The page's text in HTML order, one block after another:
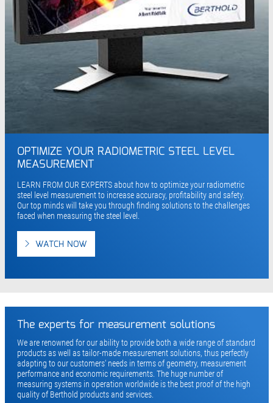
OPTIMIZE YOUR RADIOMETRIC STEEL LEVEL
MEASUREMENT
LEARN FROM OUR EXPERTS about how to optimize your radiometric
steel level measurement to increase accuracy, profitability and safety.
Our top minds will take you through finding solutions to the challenges
faced when measuring the steel level.
WATCH NOW
The experts for measurement solutions
We are renowned for our ability to provide both a wide range of standard
products as well as tailor-made measurement solutions, thus perfectly
adapting to our customers‘ needs in terms of geometry, measurement
performance and economic requirements. The huge number of
measuring systems in operation worldwide is the best proof of the high
quality of Berthold products and services.